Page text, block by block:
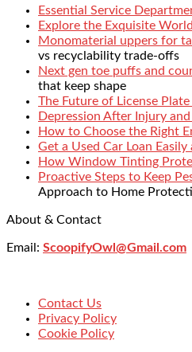
Essential Service
Explore the Exquisite
Monomaterial uppers for
vs recyclability trade-offs
Next gen toe puffs and
that keep shape
The Future of License
Depression After Injury
How to Choose the Right
Get a Used Car Loan
How Window Tinting
Proactive Steps to Keep
Approach to Home
About & Contact
Email: ScoopifyOwl@Gmail.com
Contact Us
Privacy Policy
Cookie Policy